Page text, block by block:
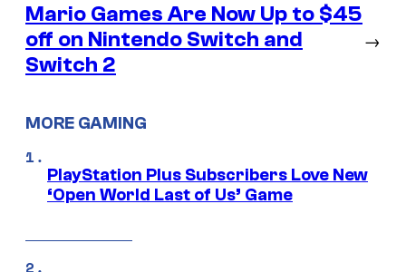
Mario Games Are Now Up to $45
off on Nintendo Switch and
Switch 2
→
MORE GAMING
PlayStation Plus Subscribers Love New
‘Open World Last of Us’ Game